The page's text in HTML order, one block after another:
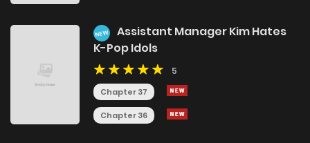
NEW
Assistant Manager Kim Hates
K-Pop Idols
5
Chapter 37
Chapter 36